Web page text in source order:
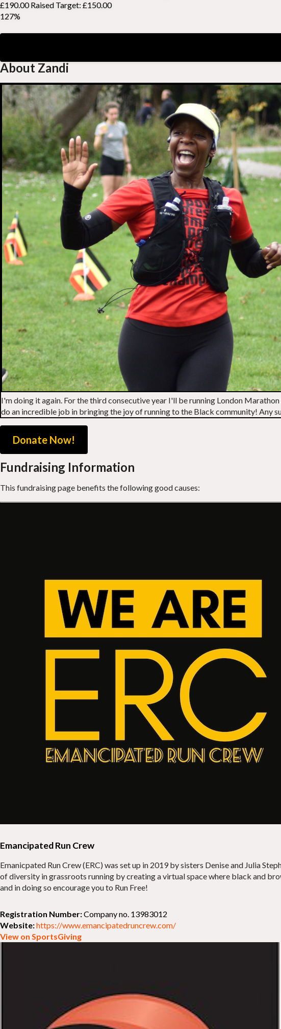
£190.00 Raised Target: £150.00
127%
About Zandi
I'm doing it again. For the third consecutive year I'll be running London
do an incredible job in bringing the joy of running to the Black community! Any
Donate Now!
Fundraising Information
This fundraising page benefits the following good causes:
Emancipated Run Crew
Emanicpated Run Crew (ERC) was set up in 2019 by sisters Denise and Julia
of diversity in grassroots running by creating a virtual space where black and
and in doing so encourage you to Run Free!
Registration Number:Company no. 13983012
Website:https://www.emancipatedruncrew.com/
View on SportsGiving